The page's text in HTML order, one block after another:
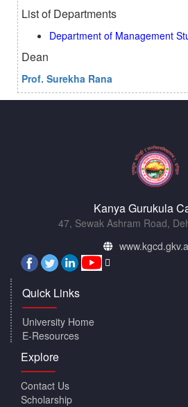
List of Departments
Department of Management
Dean
Prof. Surekha Rana
Kanya Gurukula
47, Sewak Ashram Road,
Quick Links
University Home
E-Resources
Explore
Contact Us
Scholarship